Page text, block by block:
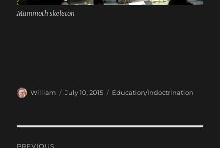
Mammoth skeleton
Author
William
Posted
July 10, 2015 Categories
Education/Indoctrination
PREVIOUS